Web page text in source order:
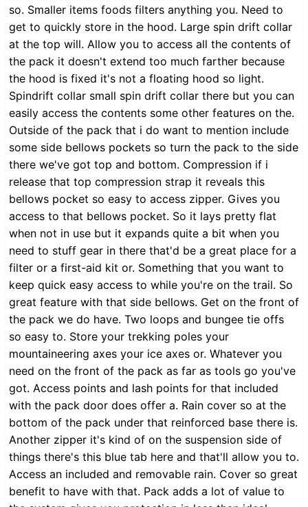
so. Smaller items foods filters anything you. Need to
get to quickly store in the hood. Large spin drift collar
at the top will. Allow you to access all the contents of
the pack it doesn't extend too much farther because
the hood is fixed it's not a floating hood so light.
Spindrift collar small spin drift collar there but you can
easily access the contents some other features on the.
Outside of the pack that i do want to mention include
some side bellows pockets so turn the pack to the side
there we've got top and bottom. Compression if i
release that top compression strap it reveals this
bellows pocket so easy to access zipper. Gives you
access to that bellows pocket. So it lays pretty flat
when not in use but it expands quite a bit when you
need to stuff gear in there that'd be a great place for a
filter or a first-aid kit or. Something that you want to
keep quick easy access to while you're on the trail. So
great feature with that side bellows. Get on the front of
the pack we do have. Two loops and bungee tie offs
so easy to. Store your trekking poles your
mountaineering axes your ice axes or. Whatever you
need on the front of the pack as far as tools go you've
got. Access points and lash points for that included
with the pack door does offer a. Rain cover so at the
bottom of the pack under that reinforced base there is.
Another zipper it's kind of on the suspension side of
things there's this blue tab here and that'll allow you to.
Access an included and removable rain. Cover so great
benefit to have with that. Pack adds a lot of value to